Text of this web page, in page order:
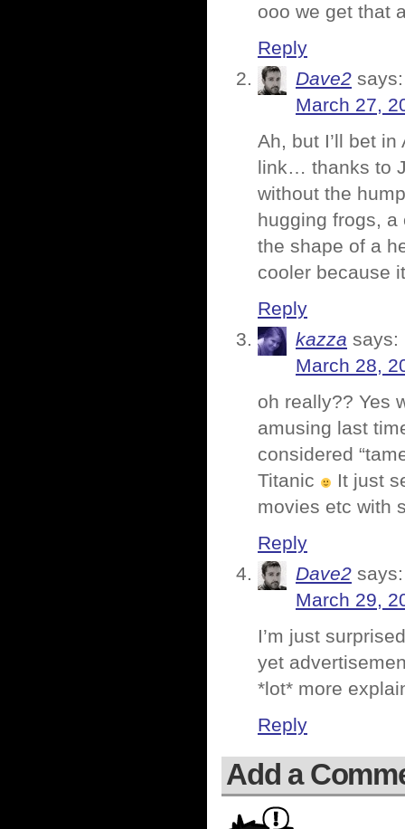
ooo we get that
Reply
Dave2 says:
March 27,
Ah, but I’ll bet in
link… thanks to
without the
hugging frogs,
the shape of a
cooler because
Reply
kazza says:
March 28,
oh really?? Yes
amusing last
considered
Titanic
It just
movies etc with
Reply
Dave2 says:
March 29,
I’m just
yet
*lot* more
Reply
Add a